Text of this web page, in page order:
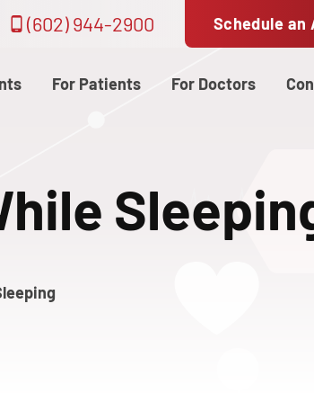
(602) 944-2900 Schedule
For Patients For Doctors